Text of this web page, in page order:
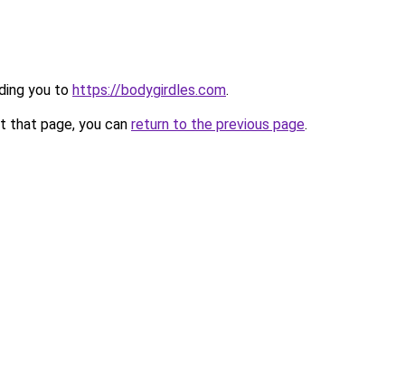
you to https://bodygirdles.com.
that page, you can return to the previous page.